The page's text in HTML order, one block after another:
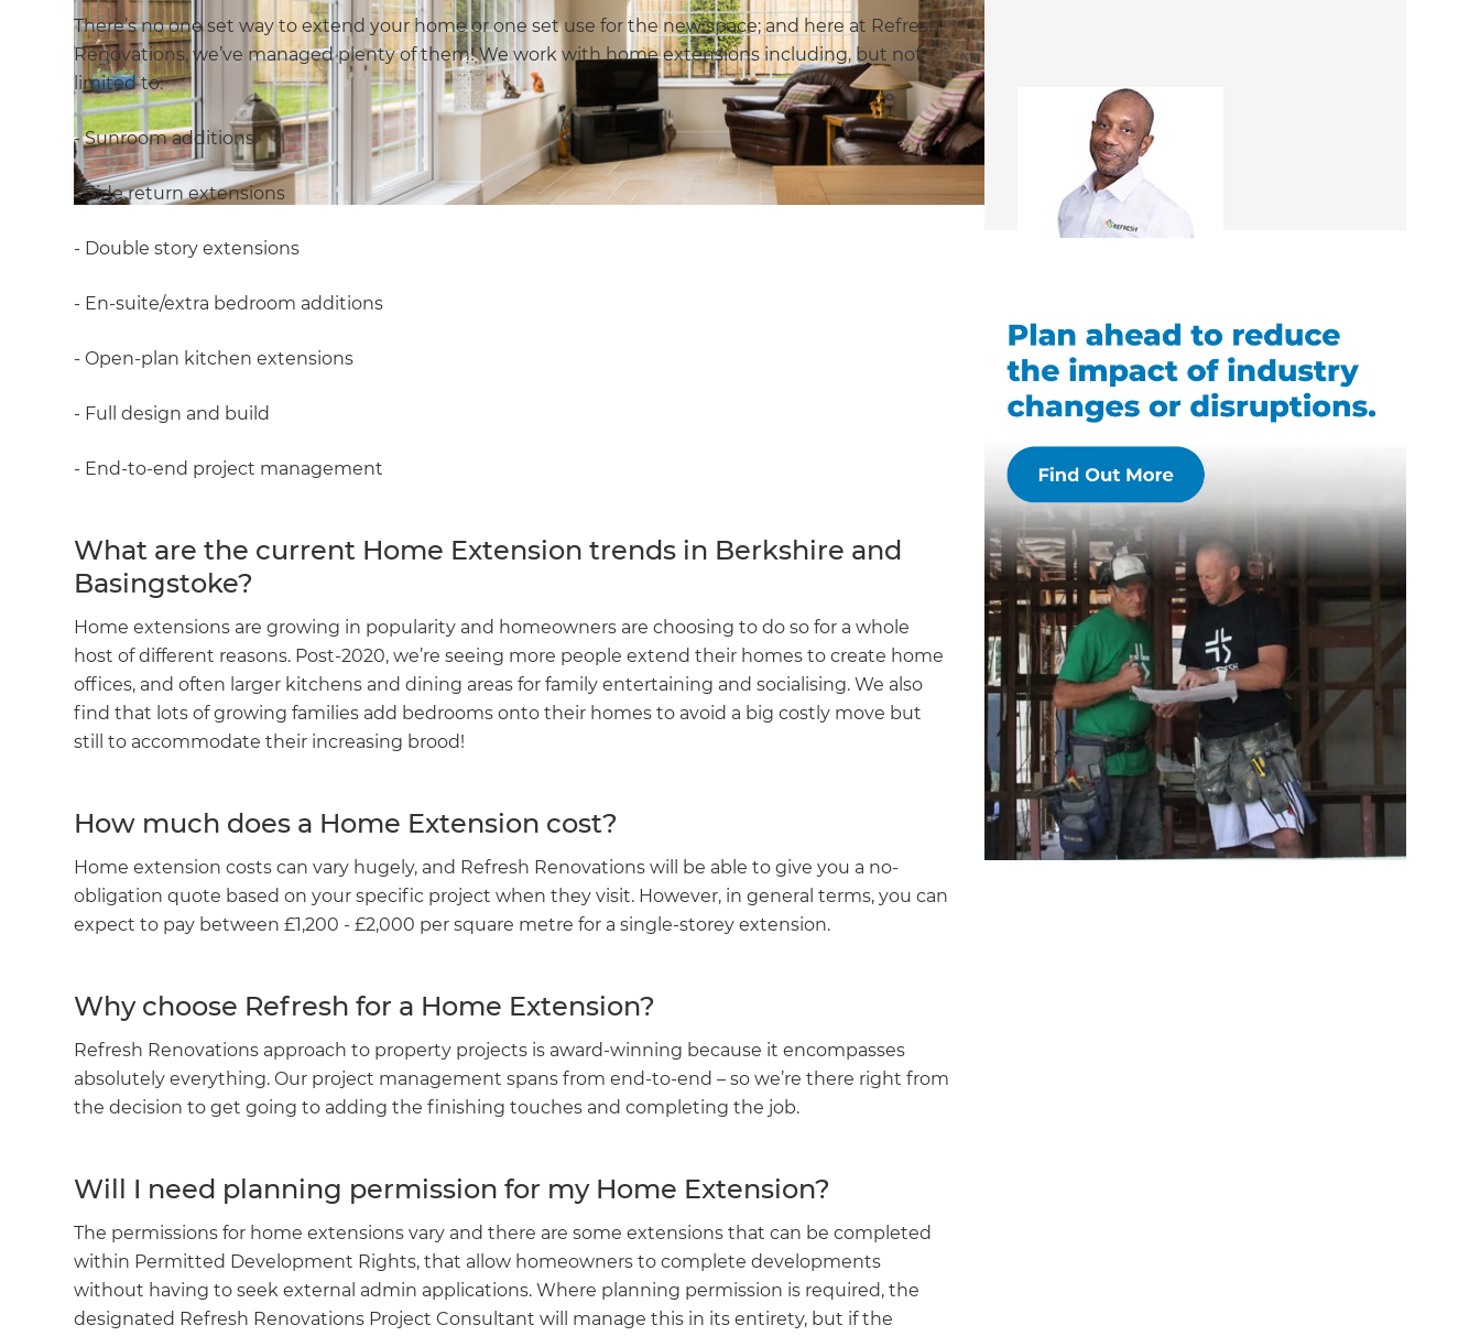
There’s no one set way to extend your home or one set use for the new space; and here at Refresh
Renovations, we’ve managed plenty of them! We work with home extensions including, but not
limited to:
- Sunroom additions
- Side return extensions
- Double story extensions
- En-suite/extra bedroom additions
- Open-plan kitchen extensions
- Full design and build
- End-to-end project management
What are the current Home Extension trends in Berkshire and
Basingstoke?
Home extensions are growing in popularity and homeowners are choosing to do so for a whole
host of different reasons. Post-2020, we’re seeing more people extend their homes to create home
offices, and often larger kitchens and dining areas for family entertaining and socialising. We also
find that lots of growing families add bedrooms onto their homes to avoid a big costly move but
still to accommodate their increasing brood!
How much does a Home Extension cost?
Home extension costs can vary hugely, and Refresh Renovations will be able to give you a no-
obligation quote based on your specific project when they visit. However, in general terms, you can
expect to pay between £1,200 - £2,000 per square metre for a single-storey extension.
Why choose Refresh for a Home Extension?
Refresh Renovations approach to property projects is award-winning because it encompasses
absolutely everything. Our project management spans from end-to-end – so we’re there right from
the decision to get going to adding the finishing touches and completing the job.
Will I need planning permission for my Home Extension?
The permissions for home extensions vary and there are some extensions that can be completed
within Permitted Development Rights, that allow homeowners to complete developments
without having to seek external admin applications. Where planning permission is required, the
designated Refresh Renovations Project Consultant will manage this in its entirety, but if the
Ray Allison
Renovation Consultant